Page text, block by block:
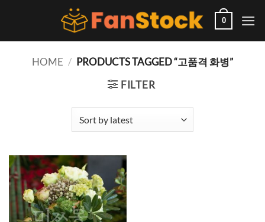
0
HOME / PRODUCTS TAGGED “고품격 화병”
FILTER